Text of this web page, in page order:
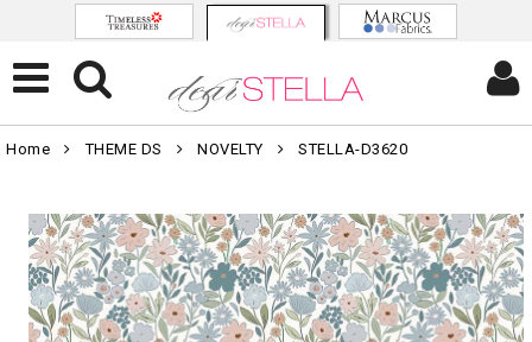
Home THEME DS NOVELTY STELLA-D3620